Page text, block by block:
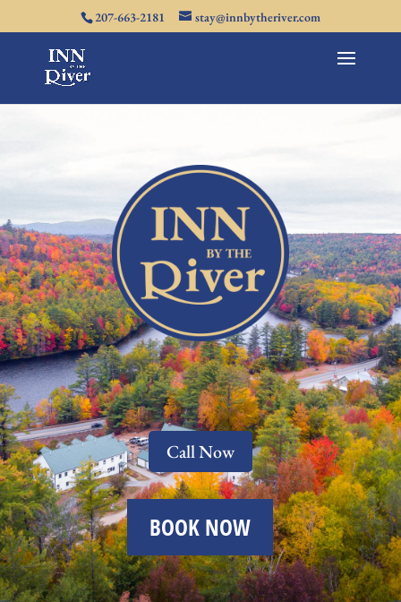
207-663-2181 stay@innbytheriver.com
Call Now
BOOK NOW